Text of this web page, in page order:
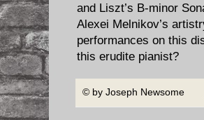
and Liszt’s B-minor
Alexei Melnikov’s
performances on this
this erudite pianist?
© by Joseph Newsome